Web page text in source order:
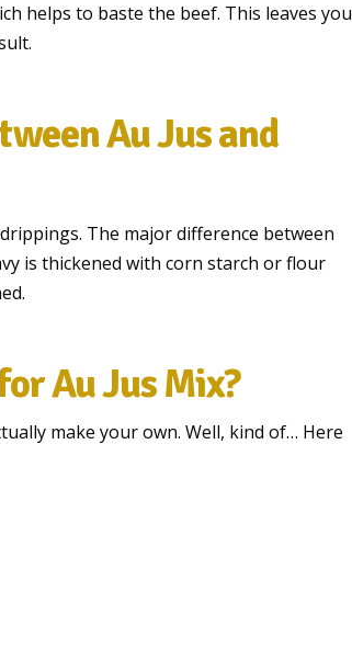
helps to baste the beef. This leaves you
Au Jus and
The major difference between
is thickened with corn starch or flour
Au Jus Mix?
make your own. Well, kind of… Here